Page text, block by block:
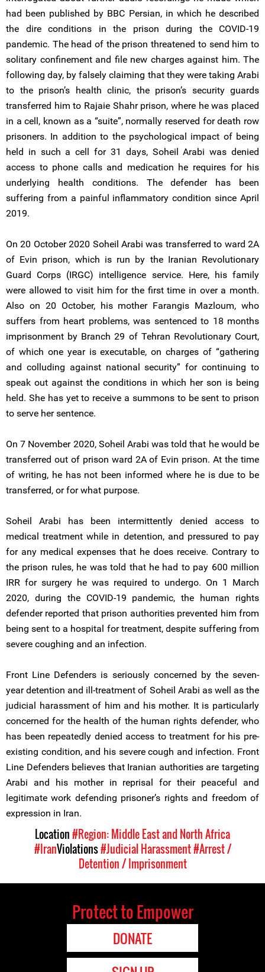
had been published by BBC Persian, in which he described
the dire conditions in the prison during the COVID-19
pandemic. The head of the prison threatened to send him to
solitary confinement and file new charges against him. The
following day, by falsely claiming that they were taking Arabi
to the prison’s health clinic, the prison’s security guards
transferred him to Rajaie Shahr prison, where he was placed
in a cell, known as a “suite”, normally reserved for death row
prisoners. In addition to the psychological impact of being
held in such a cell for 31 days, Soheil Arabi was denied
access to phone calls and medication he requires for his
underlying health conditions. The defender has been
suffering from a painful inflammatory condition since April
2019.
On 20 October 2020 Soheil Arabi was transferred to ward 2A
of Evin prison, which is run by the Iranian Revolutionary
Guard Corps (IRGC) intelligence service. Here, his family
were allowed to visit him for the first time in over a month.
Also on 20 October, his mother Farangis Mazloum, who
suffers from heart problems, was sentenced to 18 months
imprisonment by Branch 29 of Tehran Revolutionary Court,
of which one year is executable, on charges of “gathering
and colluding against national security” for continuing to
speak out against the conditions in which her son is being
held. She has yet to receive a summons to be sent to prison
to serve her sentence.
On 7 November 2020, Soheil Arabi was told that he would be
transferred out of prison ward 2A of Evin prison. At the time
of writing, he has not been informed where he is due to be
transferred, or for what purpose.
Soheil Arabi has been intermittently denied access to
medical treatment while in detention, and pressured to pay
for any medical expenses that he does receive. Contrary to
the prison rules, he was told that he had to pay 600 million
IRR for surgery he was required to undergo. On 1 March
2020, during the COVID-19 pandemic, the human rights
defender reported that prison authorities prevented him from
being sent to a hospital for treatment, despite suffering from
severe coughing and an infection.
Front Line Defenders is seriously concerned by the seven-
year detention and ill-treatment of Soheil Arabi as well as the
judicial harassment of him and his mother. It is particularly
concerned for the health of the human rights defender, who
has been repeatedly denied access to treatment for his pre-
existing condition, and his severe cough and infection. Front
Line Defenders believes that Iranian authorities are targeting
Arabi and his mother in reprisal for their peaceful and
legitimate work defending prisoner’s rights and freedom of
expression in Iran.
Location#Region: Middle East and North Africa
#IranViolations#Judicial Harassment#Arrest /
Detention / Imprisonment
Protect to Empower
DONATE